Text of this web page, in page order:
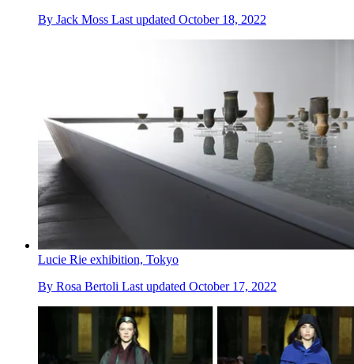
By Jack Moss Last updated October 18, 2022
Lucie Rie exhibition, Tokyo
By Rosa Bertoli Last updated October 17, 2022